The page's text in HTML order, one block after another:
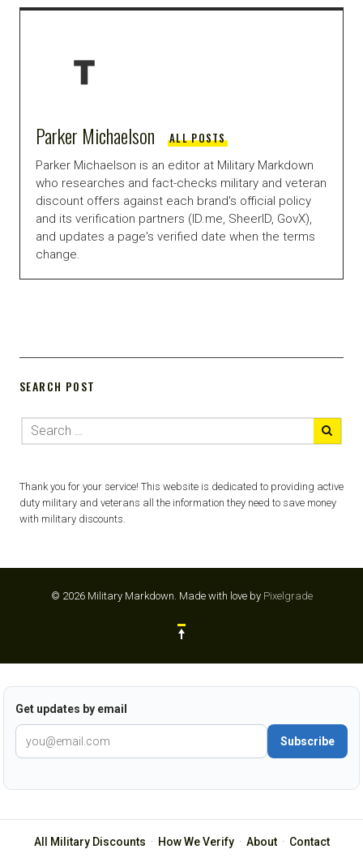
Parker Michaelson ALL POSTS
Parker Michaelson is an editor at Military Markdown
who researches and fact-checks military and veteran
discount offers against each brand's official policy
and its verification partners (ID.me, SheerID, GovX),
and updates a page's verified date when the terms
change.
SEARCH POST
Thank you for your service! This website is dedicated to providing active
duty military and veterans all the information they need to save money
with military discounts.
© 2026 Military Markdown. Made with love by Pixelgrade
Get updates by email
Subscribe
All Military Discounts · How We Verify· About· Contact